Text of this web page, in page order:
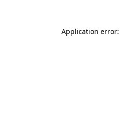
Application